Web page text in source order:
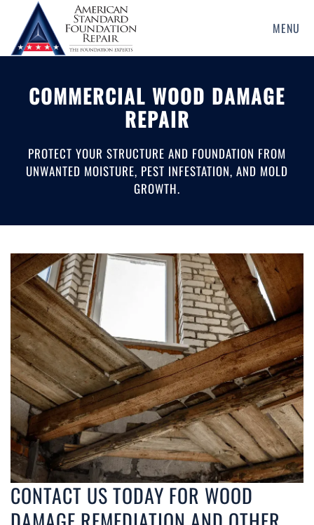
Skip
to
content
MENU
COMMERCIAL WOOD DAMAGE
REPAIR
PROTECT YOUR STRUCTURE AND FOUNDATION FROM
UNWANTED MOISTURE, PEST INFESTATION, AND MOLD
GROWTH.
CONTACT US TODAY FOR WOOD